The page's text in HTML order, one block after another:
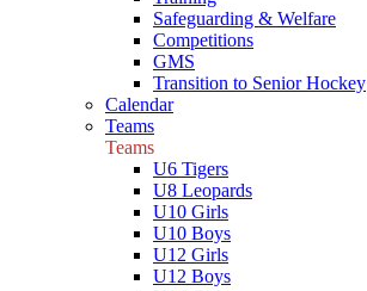
Safeguarding & Welfare
Competitions
GMS
Transition to Senior Hockey
Calendar
Teams
Teams
U6 Tigers
U8 Leopards
U10 Girls
U10 Boys
U12 Girls
U12 Boys